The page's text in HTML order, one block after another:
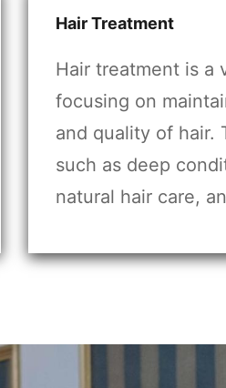
Hair Treatment
Hair treatment is a
focusing on
and quality of hair.
such as deep
natural hair care,